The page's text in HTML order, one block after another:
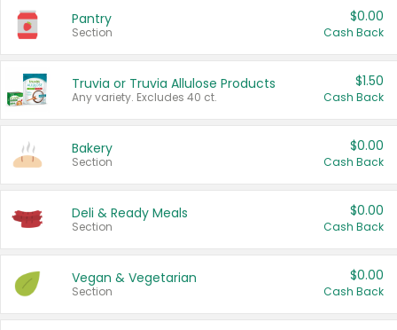
Pantry
Section
$0.00
Cash Back
Truvia or Truvia Allulose Products
Any variety. Excludes 40 ct.
$1.50
Cash Back
Bakery
Section
$0.00
Cash Back
Deli & Ready Meals
Section
$0.00
Cash Back
Vegan & Vegetarian
Section
$0.00
Cash Back